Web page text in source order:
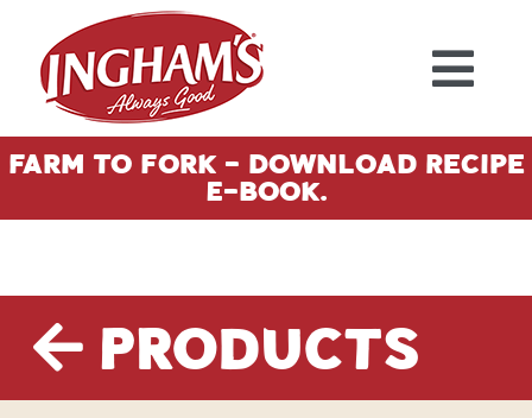
Skip to content
Farm To Fork - Download Recipe
E-Book.
Products